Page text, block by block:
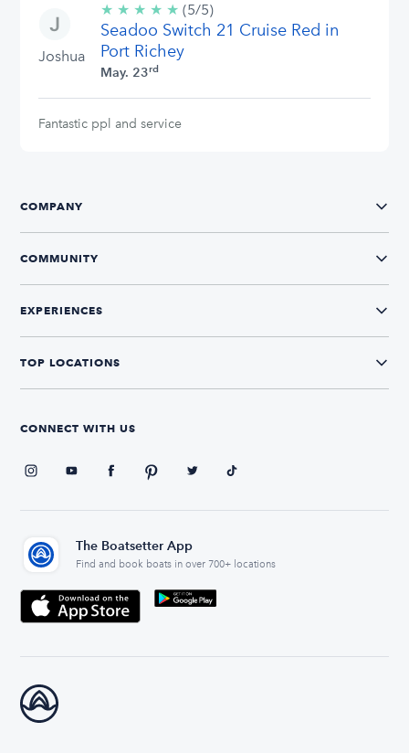
Joshua
★ ★ ★ ★ ★ 5/5
stars
(5/5)
Seadoo Switch 21 Cruise Red in
Port Richey
May. 23rd
Fantastic ppl and service
COMPANY
COMMUNITY
EXPERIENCES
TOP LOCATIONS
CONNECT WITH US
The Boatsetter App
Find and book boats in over 700+ locations